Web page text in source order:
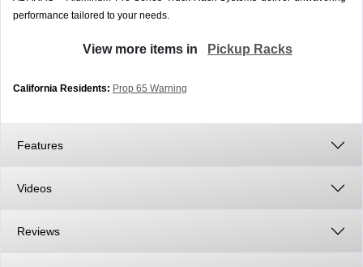
performance tailored to your needs.
View more items in Pickup Racks
California Residents: Prop 65 Warning
Features
Videos
Reviews